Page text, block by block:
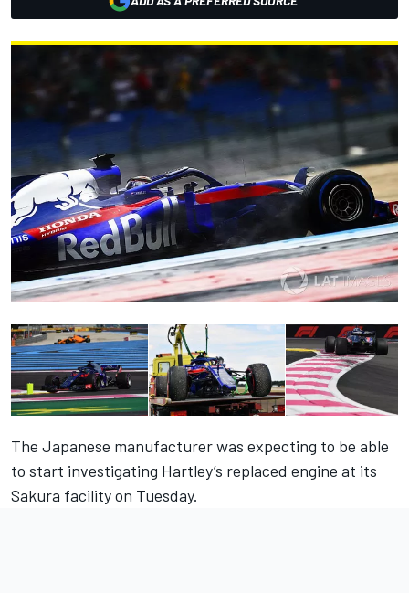
The Japanese manufacturer was expecting to be able
to start investigating Hartley’s replaced engine at its
Sakura facilityon Tuesday.